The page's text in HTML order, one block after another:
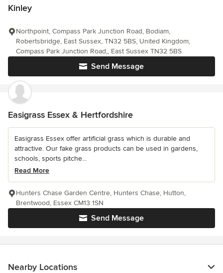
Kinley
Send Message
Northpoint, Compass Park Junction Road, Bodiam,
Robertsbridge, East Sussex, TN32 5BS, United Kingdom,
Compass Park Junction Road,, East Sussex TN32 5BS
Easigrass Essex & Hertfordshire
Easigrass Essex offer artificial grass which is durable and
attractive. Our fake grass products can be used in gardens,
schools, sports pitche...
Read More
Send Message
Hunters Chase Garden Centre, Hunters Chase, Hutton,
Brentwood, Essex CM13 1SN
Nearby Locations